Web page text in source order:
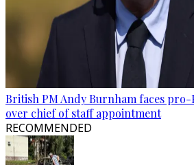
British PM Andy Burnham faces pro-
over chief of staff appointment
RECOMMENDED